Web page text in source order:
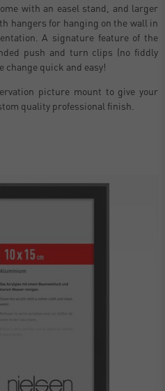
with an easel stand, and larger
hangers for hanging on the wall in
A signature feature of the
push and turn clips (no fiddly
quick and easy!
picture mount to give your
quality professional finish.